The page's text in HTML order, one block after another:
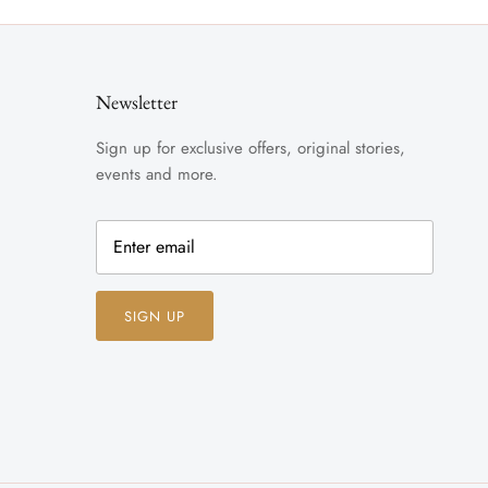
Newsletter
Sign up for exclusive offers, original stories,
events and more.
SIGN UP